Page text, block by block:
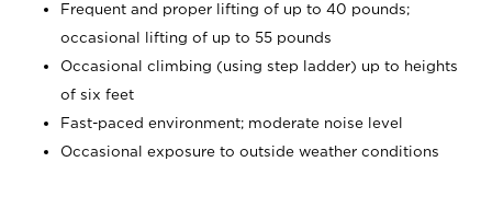
Frequent and proper lifting of up to 40 pounds;
occasional lifting of up to 55 pounds
Occasional climbing (using step ladder) up to heights
of six feet
Fast-paced environment; moderate noise level
Occasional exposure to outside weather conditions